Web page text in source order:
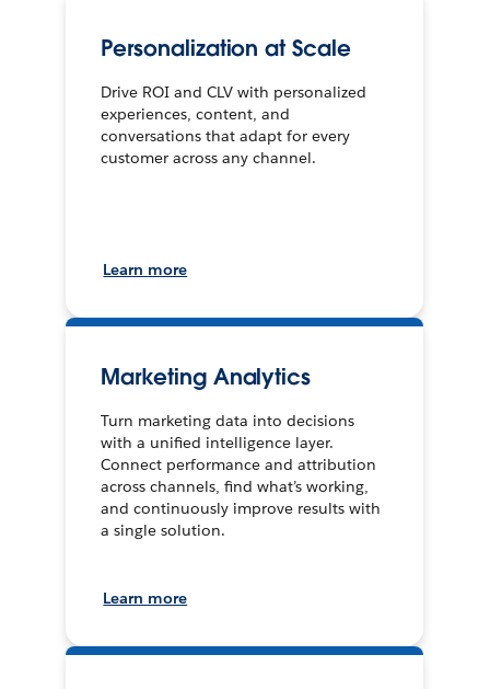
Personalization at Scale
Drive ROI and CLV with personalized
experiences, content, and
conversations that adapt for every
customer across any channel.
Learn more
Marketing Analytics
Turn marketing data into decisions
with a unified intelligence layer.
Connect performance and attribution
across channels, find what’s working,
and continuously improve results with
a single solution.
Learn more